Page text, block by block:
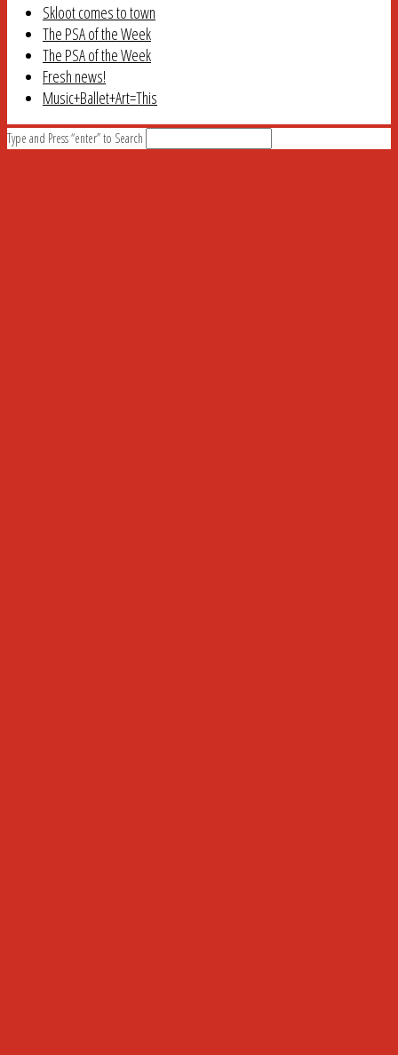
Skloot comes to town
The PSA of the Week
The PSA of the Week
Fresh news!
Music+Ballet+Art=This
Type and Press “enter” to Search